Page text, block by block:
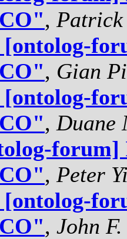
, Patrick
[ontolog-
, Gian
[ontolog-
, Duane
forum]
, Peter
[ontolog-
, John